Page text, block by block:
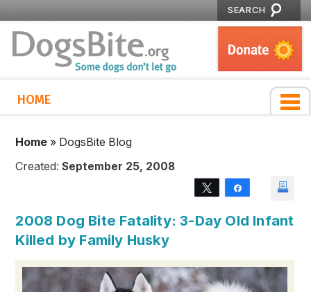
SEARCH
HOME
Home » DogsBite Blog
Created:September 25, 2008
Tweet
2008 Dog Bite Fatality: 3-Day Old Infant
Killed by Family Husky